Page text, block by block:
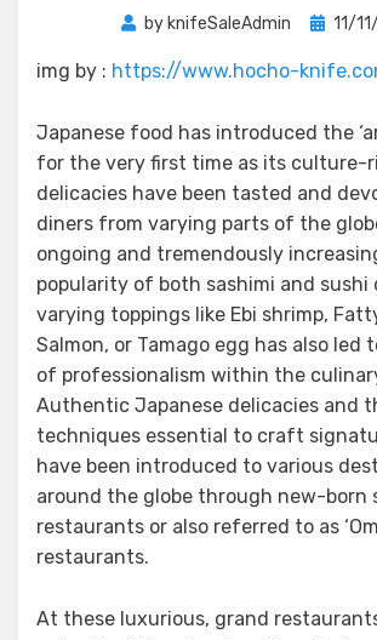
by knifeSaleAdmin
Posted
11/
img by : https://www.hocho-
Japanese food has introduced the
for the very first time as its culture-
delicacies have been tasted and
diners from varying parts of the
ongoing and tremendously
popularity of both sashimi and sushi
varying toppings like Ebi shrimp,
Salmon, or Tamago egg has also led
of professionalism within the
Authentic Japanese delicacies and
techniques essential to craft
have been introduced to various
around the globe through new-born
restaurants or also referred to as
restaurants.
At these luxurious, grand